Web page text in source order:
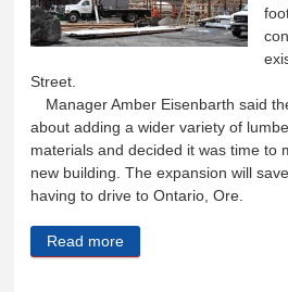
Street.
Manager Amber Eisenbarth said
about adding a wider variety of
materials and decided it was time to
new building. The expansion will
having to drive to Ontario, Ore.
Read more